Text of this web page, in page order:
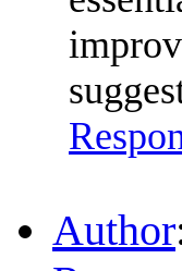
Author